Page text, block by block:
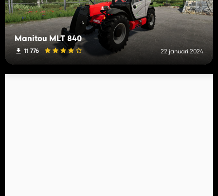
Manitou MLT 840
11 776 22 januari 2024